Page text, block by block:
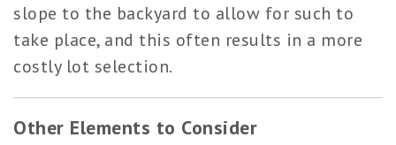
slope to the backyard to allow for such to
take place, and this often results in a more
costly lot selection.
Other Elements to Consider